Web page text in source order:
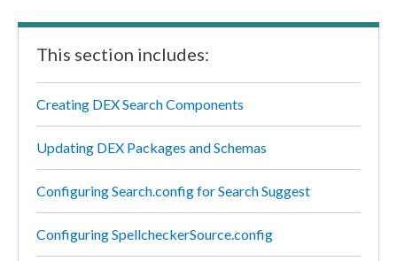
This section includes:
Creating DEX Search Components
Updating DEX Packages and Schemas
Configuring Search.config for Search Suggest
Configuring SpellcheckerSource.config